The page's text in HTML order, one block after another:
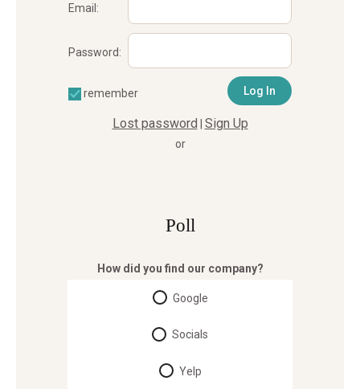
Email:
Password:
remember
Lost password Sign Up
or
Poll
How did you find our company?
Google
Socials
Yelp